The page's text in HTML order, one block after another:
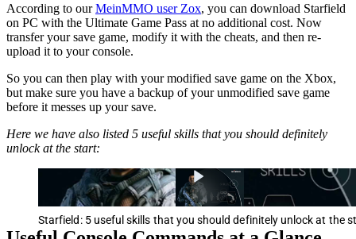
According to ourMeinMMO user Zox, you can download Starfield
on PC with the Ultimate Game Pass at no additional cost. Now
transfer your save game, modify it with the cheats, and then re-
upload it to your console.
So you can then play with your modified save game on the Xbox,
but make sure you have a backup of your unmodified save game
before it messes up your save.
Here we have also listed 5 useful skills that you should definitely
unlock at the start:
Starfield: 5 useful skills that you should definitely unlock at the